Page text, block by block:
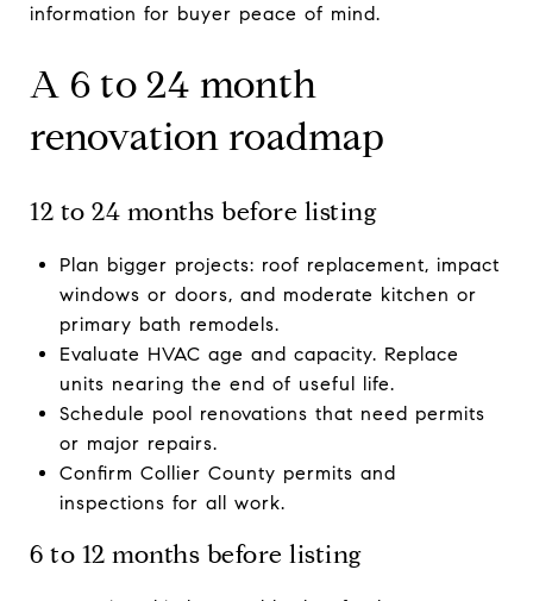
information for buyer peace of mind.
A 6 to 24 month
renovation roadmap
12 to 24 months before listing
Plan bigger projects: roof replacement, impact
windows or doors, and moderate kitchen or
primary bath remodels.
Evaluate HVAC age and capacity. Replace
units nearing the end of useful life.
Schedule pool renovations that need permits
or major repairs.
Confirm Collier County permits and
inspections for all work.
6 to 12 months before listing